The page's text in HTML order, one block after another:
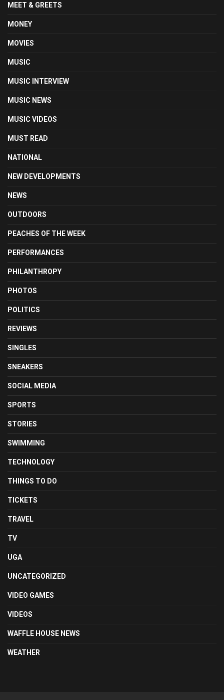
MEET & GREETS
MONEY
MOVIES
MUSIC
MUSIC INTERVIEW
MUSIC NEWS
MUSIC VIDEOS
MUST READ
NATIONAL
NEW DEVELOPMENTS
NEWS
OUTDOORS
PEACHES OF THE WEEK
PERFORMANCES
PHILANTHROPY
PHOTOS
POLITICS
REVIEWS
SINGLES
SNEAKERS
SOCIAL MEDIA
SPORTS
STORIES
SWIMMING
TECHNOLOGY
THINGS TO DO
TICKETS
TRAVEL
TV
UGA
UNCATEGORIZED
VIDEO GAMES
VIDEOS
WAFFLE HOUSE NEWS
WEATHER